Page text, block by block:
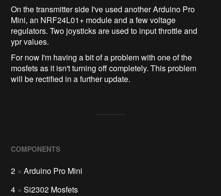
On the transmitter side I've used another Arduino Pro
Mini, an NRF24L01+ module and a few voltage
regulators. Two joysticks are used to input throttle and
ypr values.
For now I'm having a bit of a problem with one of the
mosfets as it isn't turning off completely. This problem
will be rectified in a further update.
COMPONENTS
2 × Arduino Pro Mini
4 × Si2302 Mosfets